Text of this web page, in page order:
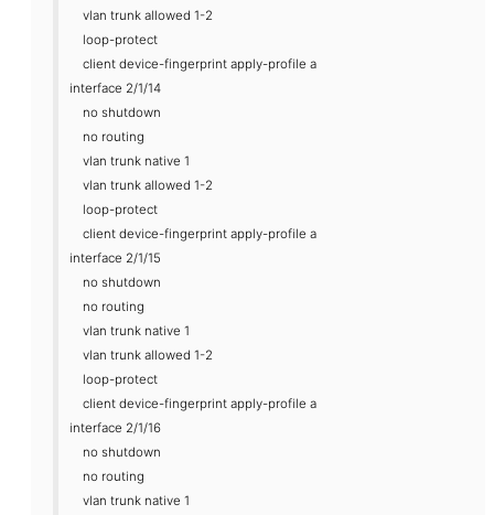
vlan trunk allowed 1-2
loop-protect
client device-fingerprint apply-profile a
interface 2/1/14
no shutdown
no routing
vlan trunk native 1
vlan trunk allowed 1-2
loop-protect
client device-fingerprint apply-profile a
interface 2/1/15
no shutdown
no routing
vlan trunk native 1
vlan trunk allowed 1-2
loop-protect
client device-fingerprint apply-profile a
interface 2/1/16
no shutdown
no routing
vlan trunk native 1